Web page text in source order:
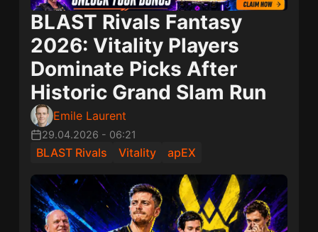
BLAST Rivals Fantasy
2026: Vitality Players
Dominate Picks After
Historic Grand Slam Run
Emile Laurent
29.04.2026 - 06:21
BLAST Rivals Vitality apEX